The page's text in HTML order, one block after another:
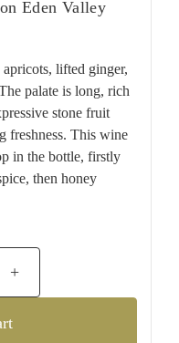
Eden Valley
lifted ginger,
palate is long, rich
stone fruit
freshness. This wine
in the bottle, firstly
then honey